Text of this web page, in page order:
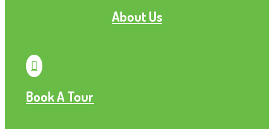
About Us

Book A Tour